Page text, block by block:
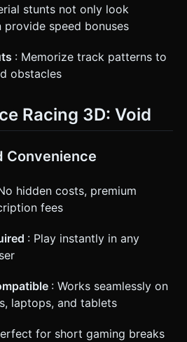
stunts not only look
provide speed bonuses
: Memorize track patterns to
obstacles
Racing 3D: Void
Convenience
hidden costs, premium
fees
: Play instantly in any
: Works seamlessly on
laptops, and tablets
for short gaming breaks